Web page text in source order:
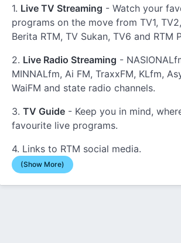
1. Live TV Streaming - Watch your
programs on the move from TV1,
Berita RTM, TV Sukan, TV6 and RTM
2. Live Radio Streaming -
MINNALfm, Ai FM, TraxxFM, KLfm,
WaiFM and state radio channels.
3. TV Guide - Keep you in mind,
favourite live programs.
4. Links to RTM social media.
(Show More)